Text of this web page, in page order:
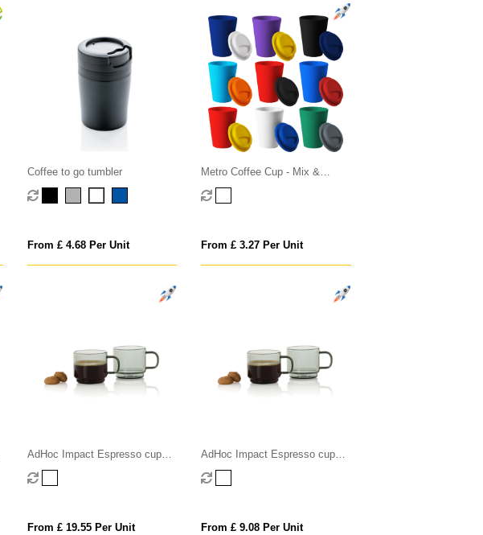
Coffee to go tumbler
From £ 4.68 Per Unit
Metro Coffee Cup - Mix &
Match
From £ 3.27 Per Unit
AdHoc Impact Espresso cups
70ml, 2 pcs set
From £ 19.55 Per Unit
AdHoc Impact Espresso cups
70ml, 2 pcs set
From £ 9.08 Per Unit